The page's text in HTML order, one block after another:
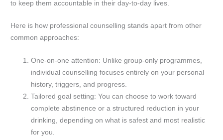
to keep them accountable in their day-to-day lives.
Here is how professional counselling stands apart from other
common approaches:
One-on-one attention: Unlike group-only programmes,
individual counselling focuses entirely on your personal
history, triggers, and progress.
Tailored goal setting: You can choose to work toward
complete abstinence or a structured reduction in your
drinking, depending on what is safest and most realistic
for you.